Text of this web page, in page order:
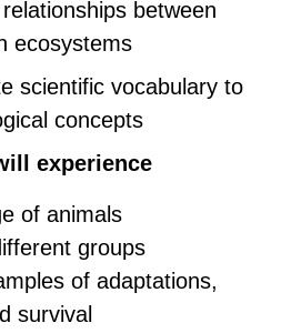
between
ecosystems
scientific vocabulary to
concepts
experience
of animals
groups
of adaptations,
survival